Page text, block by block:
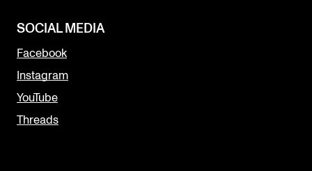
SOCIAL MEDIA
Facebook
Instagram
YouTube
Threads